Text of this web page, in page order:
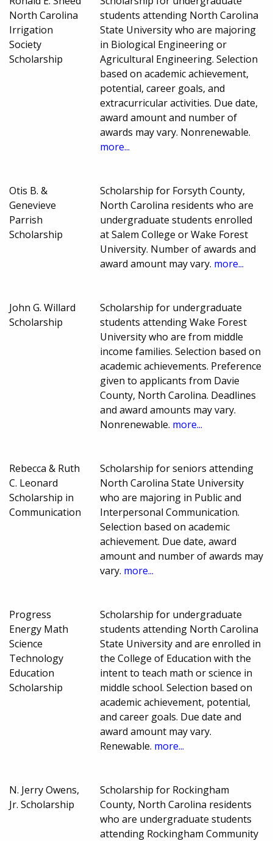
North Carolina
Irrigation
Society
Scholarship
students attending North Carolina
State University who are majoring
in Biological Engineering or
Agricultural Engineering. Selection
based on academic achievement,
potential, career goals, and
extracurricular activities. Due date,
award amount and number of
awards may vary. Nonrenewable.
more...
Otis B. &
Genevieve
Parrish
Scholarship
Scholarship for Forsyth County,
North Carolina residents who are
undergraduate students enrolled
at Salem College or Wake Forest
University. Number of awards and
award amount may vary. more...
John G. Willard
Scholarship
Scholarship for undergraduate
students attending Wake Forest
University who are from middle
income families. Selection based on
academic achievements. Preference
given to applicants from Davie
County, North Carolina. Deadlines
and award amounts may vary.
Nonrenewable. more...
Rebecca & Ruth
C. Leonard
Scholarship in
Communication
Scholarship for seniors attending
North Carolina State University
who are majoring in Public and
Interpersonal Communication.
Selection based on academic
achievement. Due date, award
amount and number of awards may
vary. more...
Progress
Energy Math
Science
Technology
Education
Scholarship
Scholarship for undergraduate
students attending North Carolina
State University and are enrolled in
the College of Education with the
intent to teach math or science in
middle school. Selection based on
academic achievement, potential,
and career goals. Due date and
award amount may vary.
Renewable. more...
N. Jerry Owens,
Jr. Scholarship
Scholarship for Rockingham
County, North Carolina residents
who are undergraduate students
attending Rockingham Community